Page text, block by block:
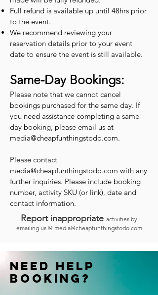
Full refund is available up until 48hrs prior
to the event.
We recommend reviewing your
reservation details prior to your event
date to ensure the event is still available.
Same-Day Bookings:
Please note that we cannot cancel
bookings purchased for the same day. If
you need assistance completing a same-
day booking, please email us at
media@cheapfunthingstodo.com.
Please contact
media@cheapfunthingstodo.com with any
further inquiries. Please include booking
number, activity SKU (or link), date and
contact information.
Report inappropriate activities by
emailing us @ media@cheapfunthingstodo.com
Need help
booking?